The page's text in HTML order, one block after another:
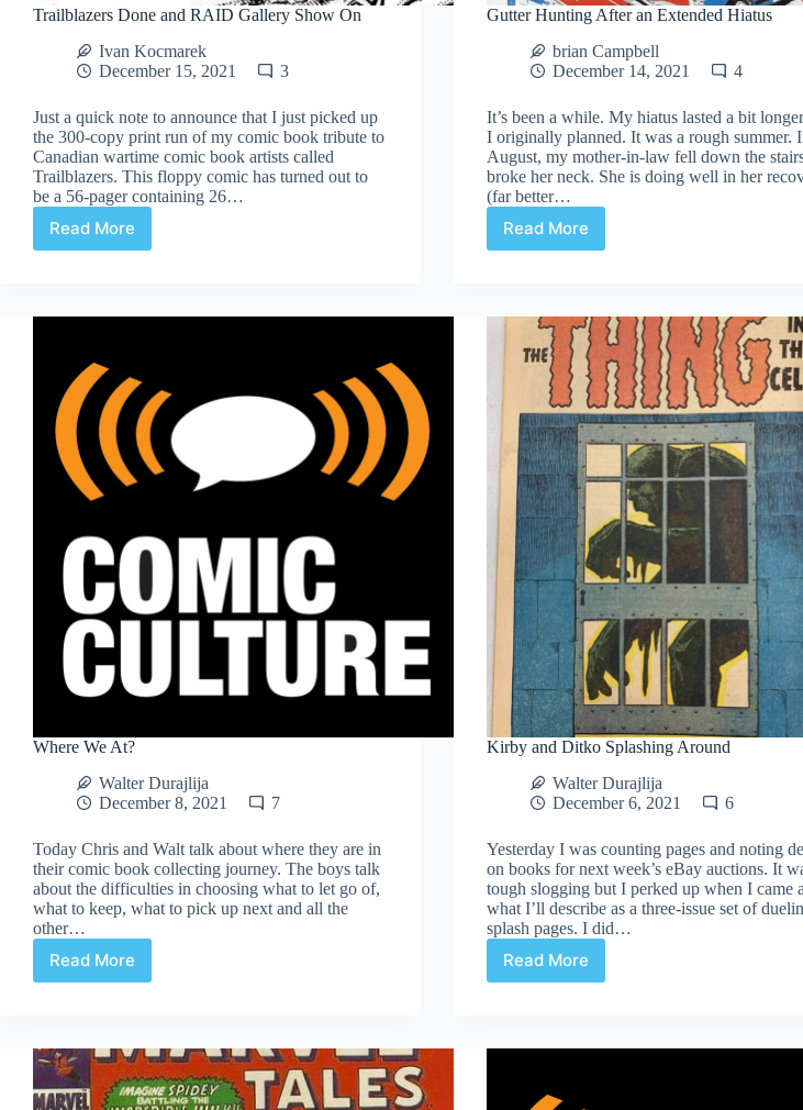
Trailblazers Done and RAID Gallery Show On
Ivan Kocmarek
December 15, 2021
3
Just a quick note to announce that I just picked up
the 300-copy print run of my comic book tribute to
Canadian wartime comic book artists called
Trailblazers. This floppy comic has turned out to
be a 56-pager containing 26…
Read MoreTrailblazers
Gallery
On
Gutter Hunting After an Extended Hiatus
brian Campbell
December 14, 2021
4
It’s been a while. My hiatus lasted a bit
I originally planned. It was a rough summer.
August, my mother-in-law fell down the
broke her neck. She is doing well in her
(far better…
Read More
Gutter
Extended
Hiatus
Where We At?
Walter Durajlija
December 8, 2021
7
Today Chris and Walt talk about where they are in
their comic book collecting journey. The boys talk
about the difficulties in choosing what to let go of,
what to keep, what to pick up next and all the
other…
Read More
Where
Kirby and Ditko Splashing Around
Walter Durajlija
December 6, 2021
6
Yesterday I was counting pages and noting
on books for next week’s eBay auctions. It
tough slogging but I perked up when I came
what I’ll describe as a three-issue set of
splash pages. I did…
Read More
Kirby
Around